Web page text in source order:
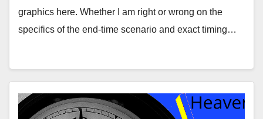
graphics here. Whether I am right or wrong on the
specifics of the end-time scenario and exact timing…